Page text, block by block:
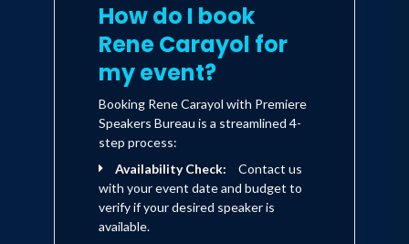
How do I book
Rene Carayol for
my event?
Booking Rene Carayol with Premiere
Speakers Bureau is a streamlined 4-
step process:
Availability Check:
Contact us
with your event date and budget to
verify if your desired speaker is
available.